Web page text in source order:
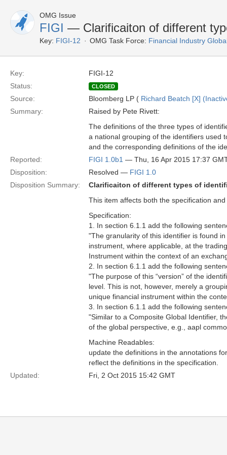
OMG Issue
FIGI — Clarificaiton of different
Key: FIGI-12 OMG Task Force: Financial Industry
Key:
FIGI-12
Status:
CLOSED
Source: Bloomberg LP ( Richard Beatch [X]
Summary:
Raised by Pete Rivett:
The definitions of the three types of
a national grouping of the identifiers used
and the corresponding definitions of the
Reported:
FIGI 1.0b1 — Thu, 16 Apr 2015 17:37
Disposition:
Resolved — FIGI 1.0
Disposition Summary:
Clarificaiton of different types of
This item affects both the specification
Specification:
1. In section 6.1.1 add the following
"The granularity of this identifier is found
instrument, where applicable, at the
Instrument within the context of an
2. In section 6.1.1 add the following
"The purpose of this “version” of the
level. This is not, however, merely a
unique financial instrument within the
3. In section 6.1.1 add the following
"Similar to a Composite Global Identifier,
of the global perspective, e.g., aapl
Machine Readables:
update the definitions in the annotations
reflect the definitions in the specification.
Updated:
Fri, 2 Oct 2015 15:42 GMT